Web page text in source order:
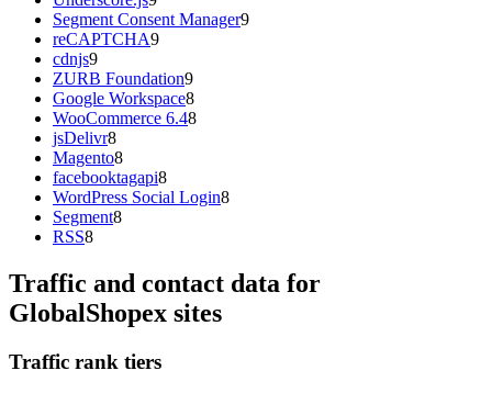
Segment Consent Manager9
reCAPTCHA9
cdnjs9
ZURB Foundation9
Google Workspace8
WooCommerce 6.48
jsDelivr8
Magento8
facebooktagapi8
WordPress Social Login8
Segment8
RSS8
Traffic and contact data for
GlobalShopex sites
Traffic rank tiers